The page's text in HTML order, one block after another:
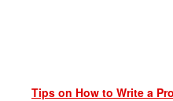
Tips on How to Write a